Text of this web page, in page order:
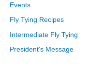
Events
Fly Tying Recipes
Intermediate Fly Tying
President's Message